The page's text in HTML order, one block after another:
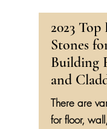
2023
Stones
Building
and
There are
for floor,